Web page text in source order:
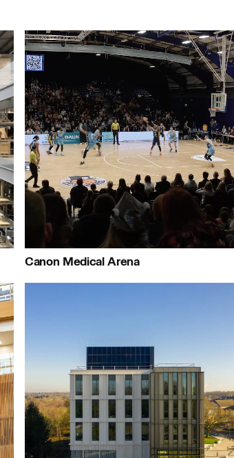
Journal:
People:
Journal:
Canon Medical Arena